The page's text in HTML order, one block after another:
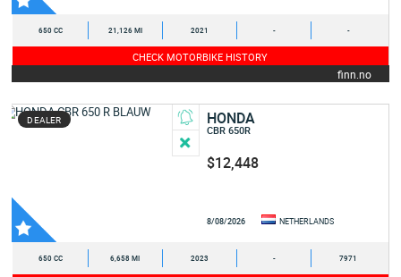
650 CC 21,126 MI 2021 - -
CHECK MOTORBIKE HISTORY
finn.no
DEALER HONDA
CBR 650R
$12,448
8/08/2026 NETHERLANDS
650 CC 6,658 MI 2023 - 7971